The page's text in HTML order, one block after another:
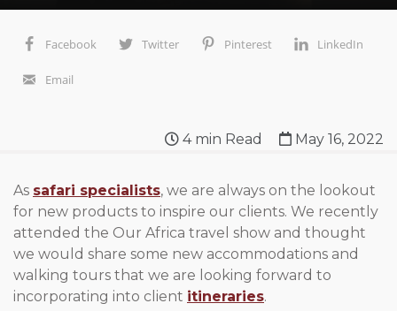
Facebook Twitter Pinterest LinkedIn
Email
4 min Read May 16, 2022
As safari specialists, we are always on the lookout
for new products to inspire our clients. We recently
attended the Our Africa travel show and thought
we would share some new accommodations and
walking tours that we are looking forward to
incorporating into client itineraries.